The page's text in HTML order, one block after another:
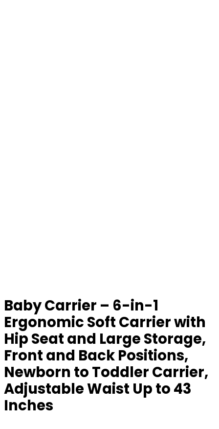
Baby Carrier – 6-in-1
Ergonomic Soft Carrier with
Hip Seat and Large Storage,
Front and Back Positions,
Newborn to Toddler Carrier,
Adjustable Waist Up to 43
Inches